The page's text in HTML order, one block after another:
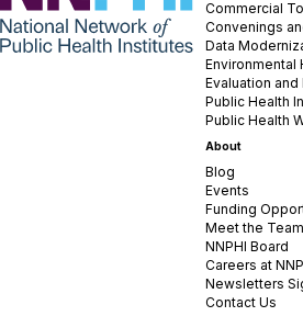
Commercial
Convenings
Data
Environmental
Evaluation and
Public Health
Public Health
About
Blog
Events
Funding
Meet the Team
NNPHI Board
Careers at
Newsletters
Contact Us